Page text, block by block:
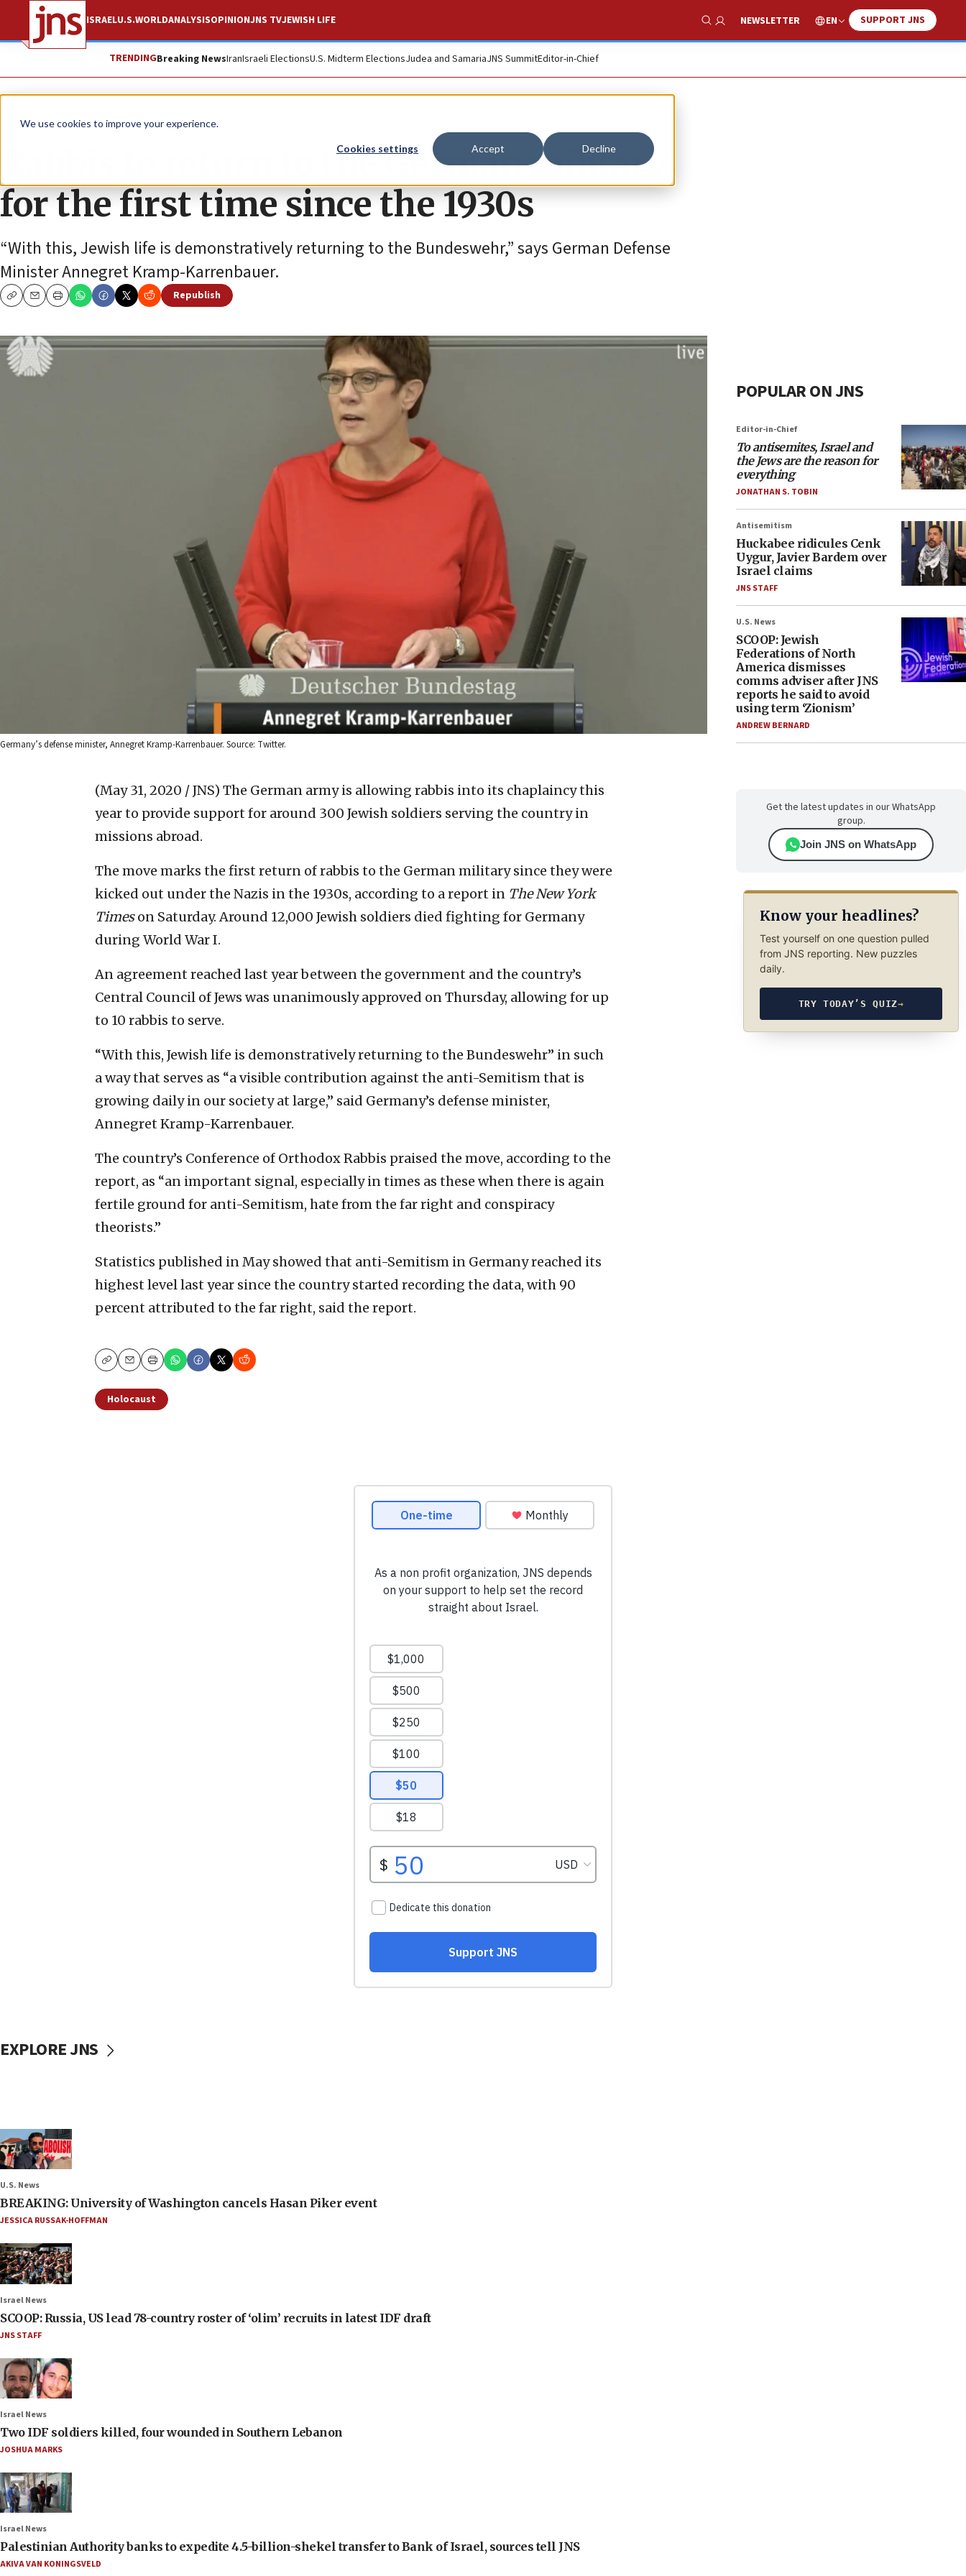
We use cookies to improve your experience.
Cookies settings Accept Decline
ISRAELU.S.WORLDANALYSISOPINIONJNS TVJEWISH LIFE
Show Search
NEWSLETTER EN SUPPORT JNS
TRENDINGBreaking NewsIranIsraeli ElectionsU.S. Midterm ElectionsJudea and SamariaJNS SummitEditor-in-Chief
News Antisemitism
Rabbis to return to the German military
for the first time since the 1930s
“With this, Jewish life is demonstratively returning to the Bundeswehr,” says German Defense
Minister Annegret Kramp-Karrenbauer.
CopyEmailPrint
Republish
Germany’s defense minister, Annegret Kramp-Karrenbauer. Source: Twitter.
(May 31, 2020 / JNS) The German army is allowing rabbis into its chaplaincy this
year to provide support for around 300 Jewish soldiers serving the country in
missions abroad.
The move marks the first return of rabbis to the German military since they were
kicked out under the Nazis in the 1930s, according to a report in The New York
Timeson Saturday. Around 12,000 Jewish soldiers died fighting for Germany
during World War I.
An agreement reached last year between the government and the country’s
Central Council of Jews was unanimously approved on Thursday, allowing for up
to 10 rabbis to serve.
“With this, Jewish life is demonstratively returning to the Bundeswehr” in such
a way that serves as “a visible contribution against the anti-Semitism that is
growing daily in our society at large,” said Germany’s defense minister,
Annegret Kramp-Karrenbauer.
The country’s Conference of Orthodox Rabbis praised the move, according to the
report, as “an important signal, especially in times as these when there is again
fertile ground for anti-Semitism, hate from the far right and conspiracy
theorists.”
Statistics published in May showed that anti-Semitism in Germany reached its
highest level last year since the country started recording the data, with 90
percent attributed to the far right, said the report.
CopyEmailPrint
Holocaust
POPULAR ON JNS
Editor-in-Chief
To antisemites, Israel and
the Jews are the reason for
everything
JONATHAN S. TOBIN
Antisemitism
Huckabee ridicules Cenk
Uygur, Javier Bardem over
Israel claims
JNS STAFF
U.S. News
SCOOP: Jewish
Federations of North
America dismisses
comms adviser after JNS
reports he said to avoid
using term ‘Zionism’
ANDREW BERNARD
Get the latest updates in our WhatsApp
group.
Join JNS on WhatsApp
Know your headlines?
Test yourself on one question pulled
from JNS reporting. New puzzles
daily.
TRY TODAY’S QUIZ→
EXPLORE JNS
U.S. News
BREAKING: University of Washington cancels Hasan Piker event
JESSICA RUSSAK-HOFFMAN
Israel News
SCOOP: Russia, US lead 78-country roster of ‘olim’ recruits in latest IDF draft
JNS STAFF
Israel News
Two IDF soldiers killed, four wounded in Southern Lebanon
JOSHUA MARKS
Israel News
Palestinian Authority banks to expedite 4.5-billion-shekel transfer to Bank of Israel, sources tell JNS
AKIVA VAN KONINGSVELD